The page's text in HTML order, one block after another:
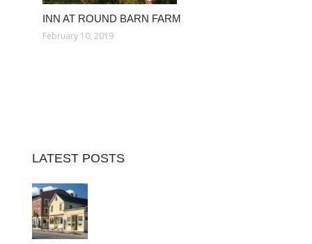
INN AT ROUND BARN FARM
February 10, 2019
LATEST POSTS